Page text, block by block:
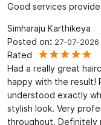
Good services
Simharaju Karthikeya
Posted on: 27-07-2026
Rated
Had a really great
happy with the result!
understood exactly
stylish look. Very
throughout. Definitely